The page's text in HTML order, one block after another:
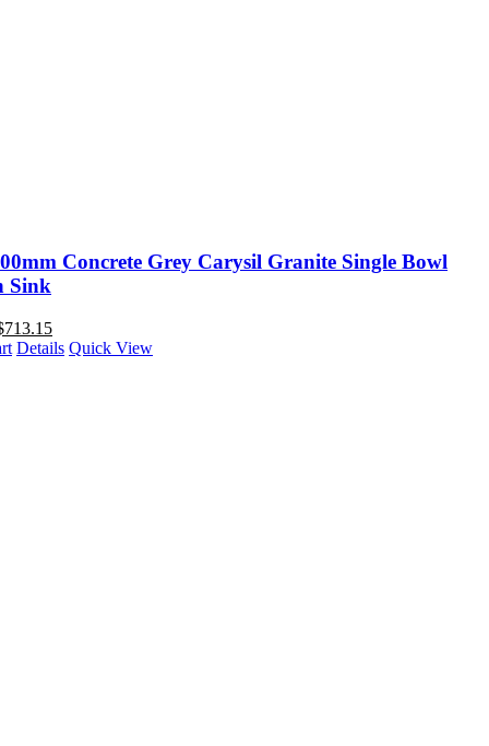
Concrete Grey Carysil Granite Single Bowl
Sink
713.15
Details Quick View